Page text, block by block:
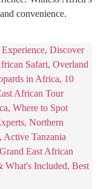
convenience.